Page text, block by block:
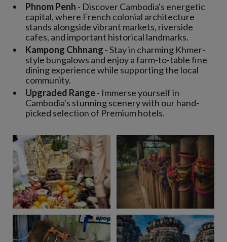
Phnom Penh - Discover Cambodia's energetic
capital, where French colonial architecture
stands alongside vibrant markets, riverside
cafes, and important historical landmarks.
Kampong Chhnang - Stay in charming Khmer-
style bungalows and enjoy a farm-to-table fine
dining experience while supporting the local
community.
Upgraded Range- Immerse yourself in
Cambodia's stunning scenery with our hand-
picked selection of Premium hotels.